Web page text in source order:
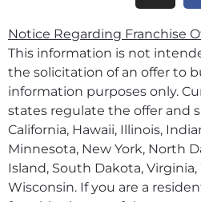
Notice Regarding Franchise
This information is not
the solicitation of an offer to
information purposes only.
states regulate the offer and
California, Hawaii, Illinois,
Minnesota, New York, North
Island, South Dakota,
Wisconsin. If you are a